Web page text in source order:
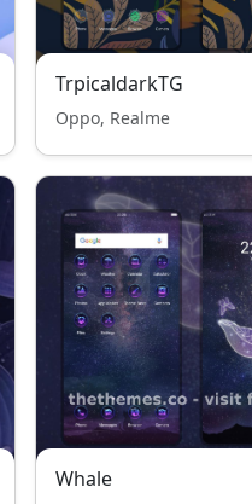
TrpicaldarkTG
Oppo, Realme
Whale